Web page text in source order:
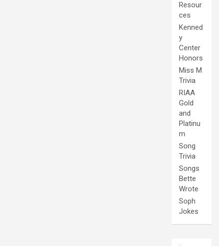
Resour
ces
Kenned
y
Center
Honors
Miss M
Trivia
RIAA
Gold
and
Platinu
m
Song
Trivia
Songs
Bette
Wrote
Soph
Jokes